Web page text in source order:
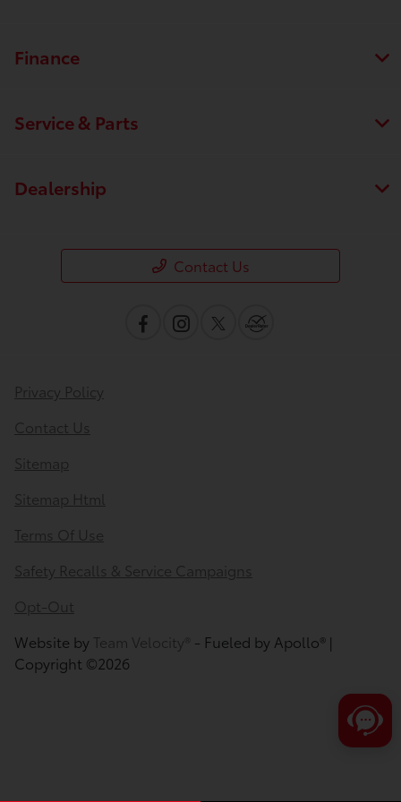
Finance
Service & Parts
Dealership
Contact Us
Privacy Policy
Contact Us
Sitemap
Sitemap Html
Terms Of Use
Safety Recalls & Service Campaigns
Opt-Out
Website by Team Velocity® - Fueled by Apollo® |
Copyright ©2026